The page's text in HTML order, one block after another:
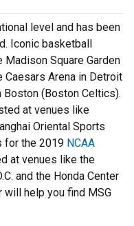
level and has been
Iconic basketball
Square Garden
Caesars Arena in Detroit
Boston (Boston Celtics).
at venues like
Oriental Sports
for the 2019 NCAA
at venues like the
and the Honda Center
will help you find MSG